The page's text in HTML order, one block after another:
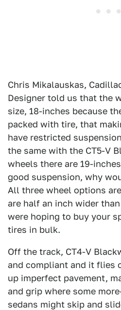
Chris Mikalauskas,
Designer told us that the
size, 18-inches because
packed with tire, that
have restricted
the same with the CT5-V
wheels there are 19-
good suspension, why
All three wheel options
are half an inch wider
were hoping to buy your
tires in bulk.
Off the track, CT4-V
and compliant and it flies
up imperfect pavement,
and grip where some
sedans might skip and